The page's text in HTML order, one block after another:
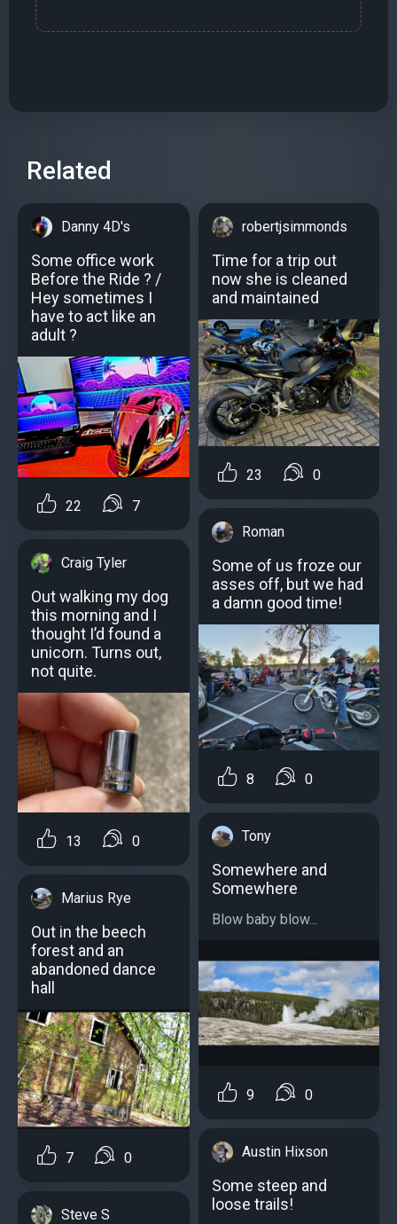
Related
Danny 4D's
Some office work
Before the Ride ? /
Hey sometimes I
have to act like an
adult ?
22 7
Craig Tyler
Out walking my dog
this morning and I
thought I’d found a
unicorn. Turns out,
not quite.
13 0
Marius Rye
Out in the beech
forest and an
abandoned dance
hall
7 0
Steve S
robertjsimmonds
Time for a trip out
now she is cleaned
and maintained
23 0
Roman
Some of us froze our
asses off, but we had
a damn good time!
8 0
Tony
Somewhere and
Somewhere
Blow baby blow...
9 0
Austin Hixson
Some steep and
loose trails!